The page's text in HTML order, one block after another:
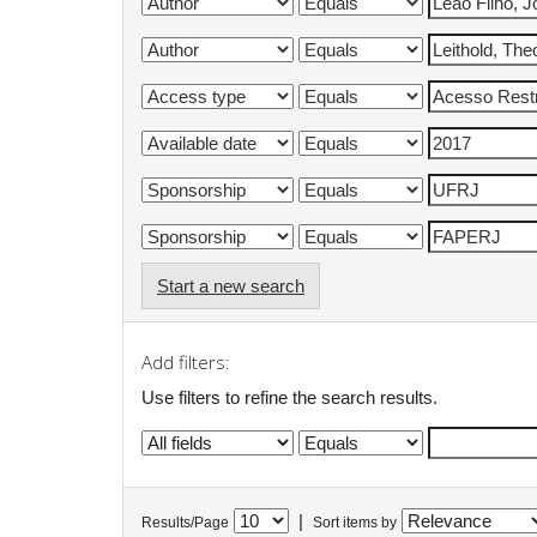
Start a new search
Add filters:
Use filters to refine the search results.
Results/Page Sort items by